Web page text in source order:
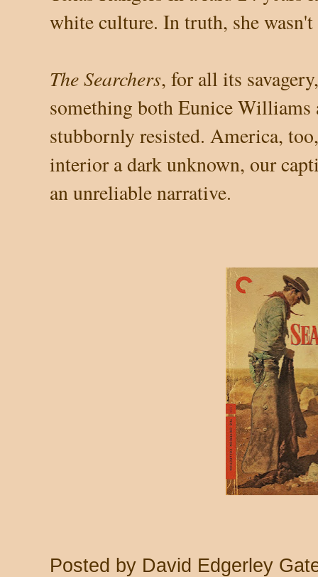
white culture. In truth, she wasn't
The Searchers, for all its
something both Eunice Williams
stubbornly resisted. America,
interior a dark unknown, our
an unreliable narrative.
Posted by David Edgerley